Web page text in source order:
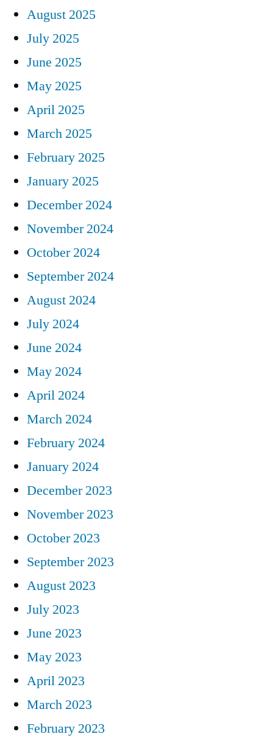
August 2025
July 2025
June 2025
May 2025
April 2025
March 2025
February 2025
January 2025
December 2024
November 2024
October 2024
September 2024
August 2024
July 2024
June 2024
May 2024
April 2024
March 2024
February 2024
January 2024
December 2023
November 2023
October 2023
September 2023
August 2023
July 2023
June 2023
May 2023
April 2023
March 2023
February 2023